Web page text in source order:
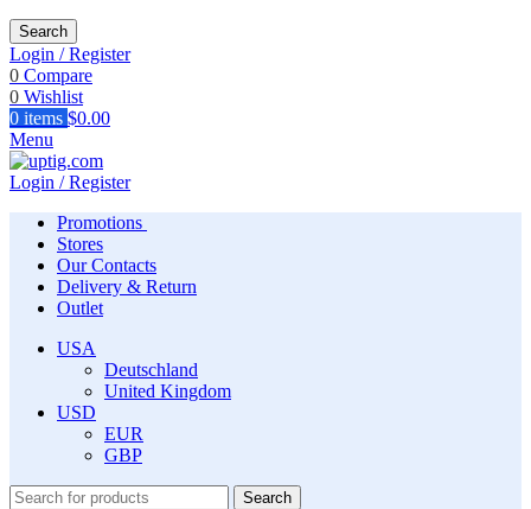
Search
Login / Register
0 Compare
0 Wishlist
0 items $0.00
Menu
Login / Register
Promotions
Stores
Our Contacts
Delivery & Return
Outlet
USA
Deutschland
United Kingdom
USD
EUR
GBP
Search